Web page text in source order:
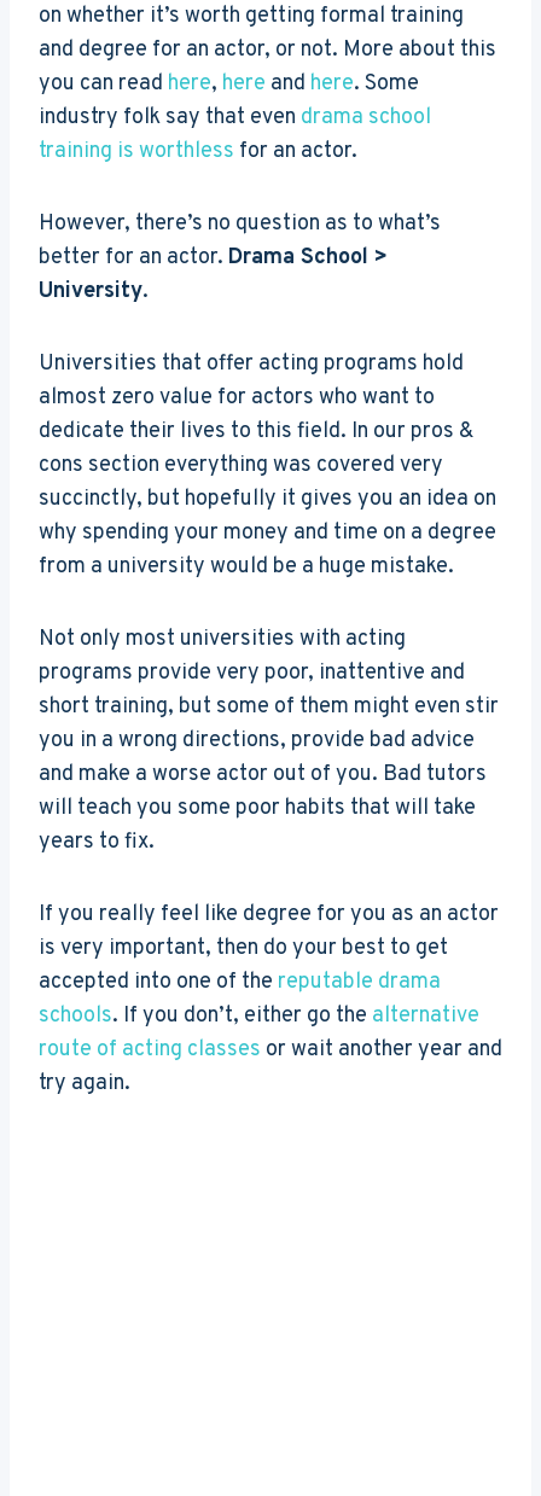
on whether it’s worth getting formal training
and degree for an actor, or not. More about this
you can read here, here and here. Some
industry folk say that even drama school
training is worthless for an actor.
However, there’s no question as to what’s
better for an actor. Drama School >
University.
Universities that offer acting programs hold
almost zero value for actors who want to
dedicate their lives to this field. In our pros &
cons section everything was covered very
succinctly, but hopefully it gives you an idea on
why spending your money and time on a degree
from a university would be a huge mistake.
Not only most universities with acting
programs provide very poor, inattentive and
short training, but some of them might even stir
you in a wrong directions, provide bad advice
and make a worse actor out of you. Bad tutors
will teach you some poor habits that will take
years to fix.
If you really feel like degree for you as an actor
is very important, then do your best to get
accepted into one of the reputable drama
schools. If you don’t, either go the alternative
route of acting classes or wait another year and
try again.